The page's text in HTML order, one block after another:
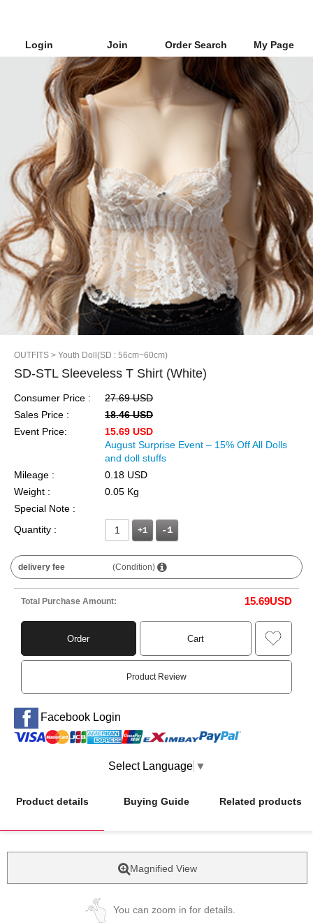
Login Join Order Search My Page
OUTFITS > Youth Doll(SD : 56cm~60cm)
SD-STL Sleeveless T Shirt (White)
Consumer Price :
27.69 USD
Sales Price :
18.46 USD
Event Price:
15.69 USD
August Surprise Event – 15% Off All Dolls
and doll stuffs
Mileage :
0.18 USD
Weight :
0.05 Kg
Special Note :
Quantity :
+1
delivery fee (Condition)
Total Purchase Amount: 15.69USD
Order Cart
Product Review
Facebook Login
Select Language ▼
Product details Buying Guide Related products
Magnified View
You can zoom in for details.